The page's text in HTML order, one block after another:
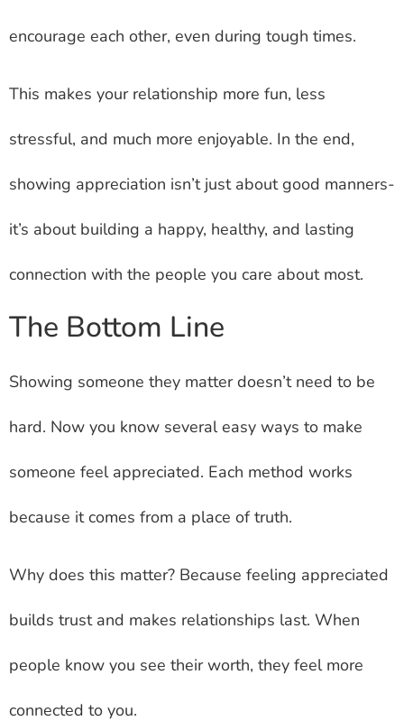
encourage each other, even during tough times.
This makes your relationship more fun, less
stressful, and much more enjoyable. In the end,
showing appreciation isn’t just about good manners-
it’s about building a happy, healthy, and lasting
connection with the people you care about most.
The Bottom Line
Showing someone they matter doesn’t need to be
hard. Now you know several easy ways to make
someone feel appreciated. Each method works
because it comes from a place of truth.
Why does this matter? Because feeling appreciated
builds trust and makes relationships last. When
people know you see their worth, they feel more
connected to you.